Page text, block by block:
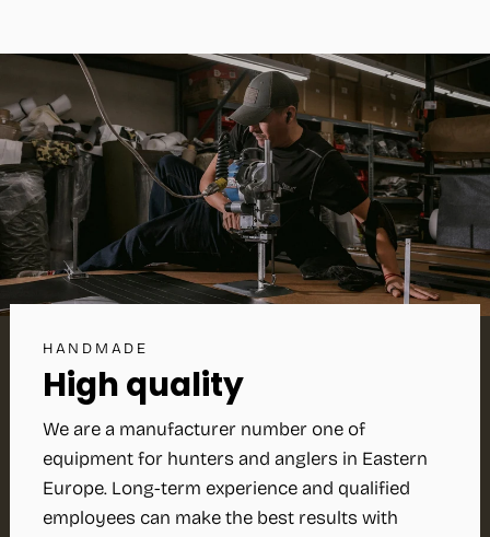
HANDMADE
High quality
We are a manufacturer number one of
equipment for hunters and anglers in Eastern
Europe. Long-term experience and qualified
employees can make the best results with